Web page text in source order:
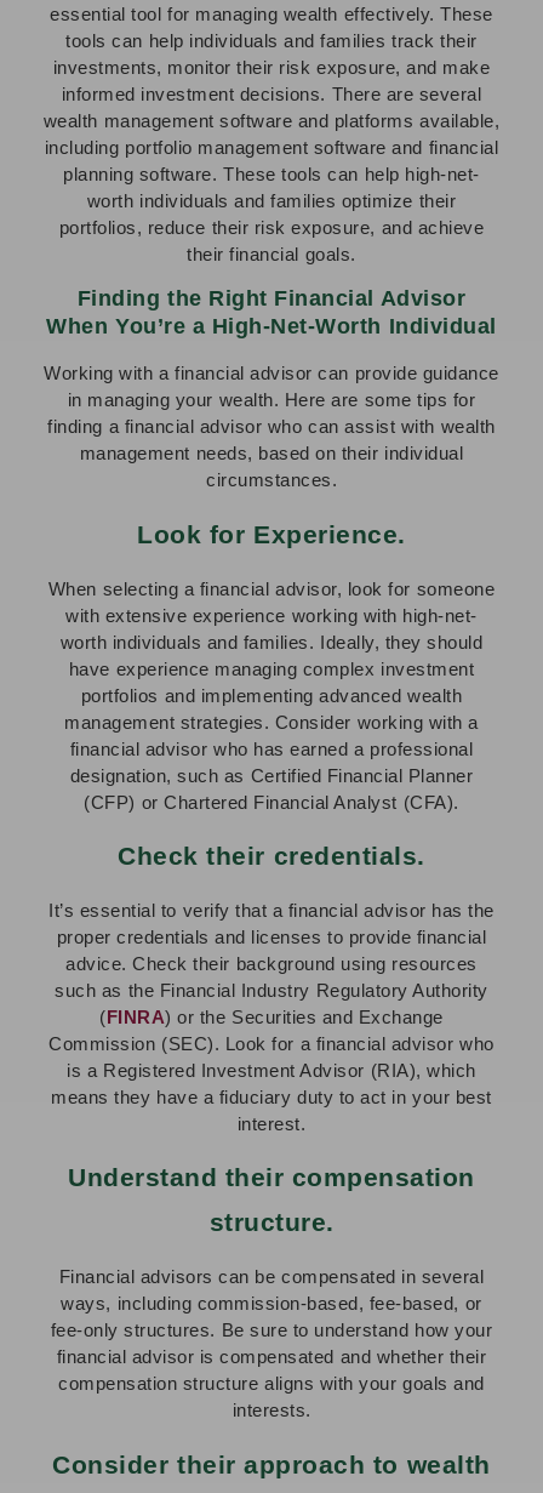
essential tool for managing wealth effectively. These
tools can help individuals and families track their
investments, monitor their risk exposure, and make
informed investment decisions. There are several
wealth management software and platforms available,
including portfolio management software and financial
planning software. These tools can help high-net-
worth individuals and families optimize their
portfolios, reduce their risk exposure, and achieve
their financial goals.
Finding the Right Financial Advisor
When You’re a High-Net-Worth Individual
Working with a financial advisor can provide guidance
in managing your wealth. Here are some tips for
finding a financial advisor who can assist with wealth
management needs, based on their individual
circumstances.
Look for Experience.
When selecting a financial advisor, look for someone
with extensive experience working with high-net-
worth individuals and families. Ideally, they should
have experience managing complex investment
portfolios and implementing advanced wealth
management strategies. Consider working with a
financial advisor who has earned a professional
designation, such as Certified Financial Planner
(CFP) or Chartered Financial Analyst (CFA).
Check their credentials.
It’s essential to verify that a financial advisor has the
proper credentials and licenses to provide financial
advice. Check their background using resources
such as the Financial Industry Regulatory Authority
(FINRA) or the Securities and Exchange
Commission (SEC). Look for a financial advisor who
is a Registered Investment Advisor (RIA), which
means they have a fiduciary duty to act in your best
interest.
Understand their compensation
structure.
Financial advisors can be compensated in several
ways, including commission-based, fee-based, or
fee-only structures. Be sure to understand how your
financial advisor is compensated and whether their
compensation structure aligns with your goals and
interests.
Consider their approach to wealth